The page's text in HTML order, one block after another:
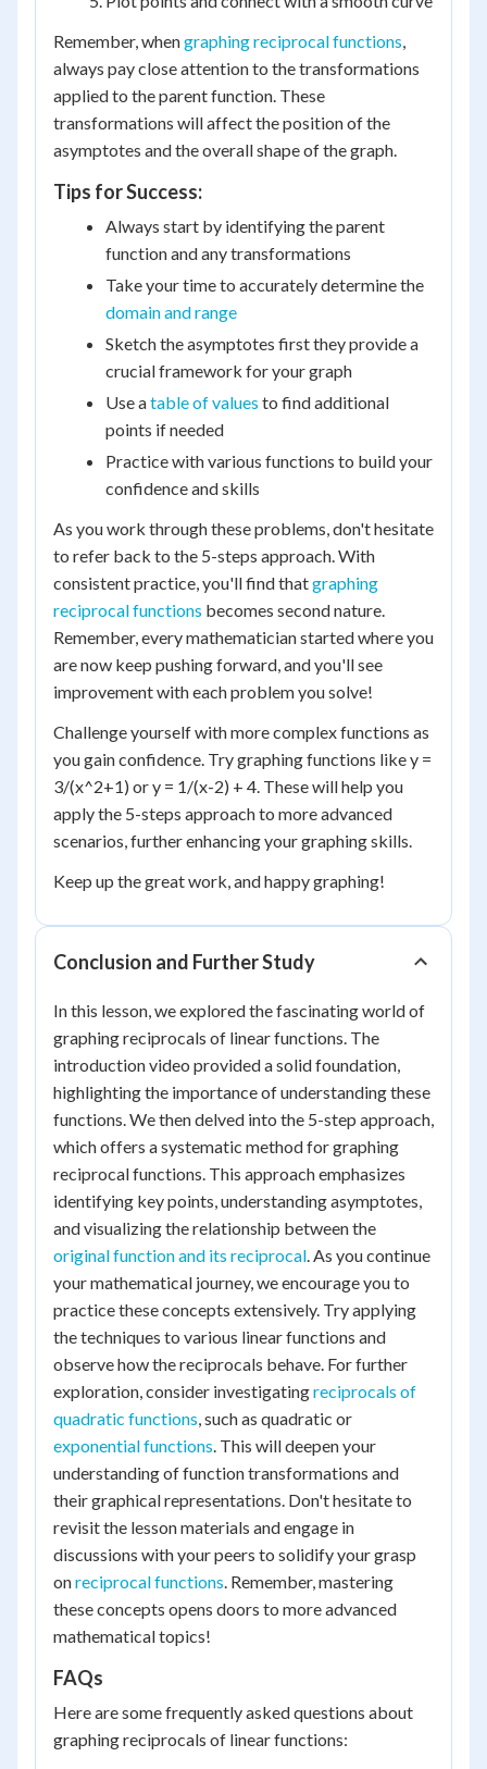
Remember, whengraphing reciprocal functions,
always pay close attention to the transformations
applied to the parent function. These
transformations will affect the position of the
asymptotes and the overall shape of the graph.
Tips for Success:
Always start by identifying the parent
function and any transformations
Take your time to accurately determine the
domain and range
Sketch the asymptotes first they provide a
crucial framework for your graph
Use atable of values to find additional
points if needed
Practice with various functions to build your
confidence and skills
As you work through these problems, don't hesitate
to refer back to the 5-steps approach. With
consistent practice, you'll find thatgraphing
reciprocal functions becomes second nature.
Remember, every mathematician started where you
are now keep pushing forward, and you'll see
improvement with each problem you solve!
Challenge yourself with more complex functions as
you gain confidence. Try graphing functions like y =
3/(x^2+1) or y = 1/(x-2) + 4. These will help you
apply the 5-steps approach to more advanced
scenarios, further enhancing your graphing skills.
Keep up the great work, and happy graphing!
Conclusion and Further Study
In this lesson, we explored the fascinating world of
graphing reciprocals of linear functions. The
introduction video provided a solid foundation,
highlighting the importance of understanding these
functions. We then delved into the 5-step approach,
which offers a systematic method for graphing
reciprocal functions. This approach emphasizes
identifying key points, understanding asymptotes,
and visualizing the relationship between the
original function and its reciprocal. As you continue
your mathematical journey, we encourage you to
practice these concepts extensively. Try applying
the techniques to various linear functions and
observe how the reciprocals behave. For further
exploration, consider investigatingreciprocals of
quadratic functions, such as quadratic or
exponential functions. This will deepen your
understanding of function transformations and
their graphical representations. Don't hesitate to
revisit the lesson materials and engage in
discussions with your peers to solidify your grasp
onreciprocal functions. Remember, mastering
these concepts opens doors to more advanced
mathematical topics!
FAQs
Here are some frequently asked questions about
graphing reciprocals of linear functions: